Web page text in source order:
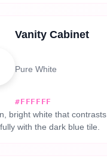
Vanity Cabinet
Pure White
#FFFFFF
bright white that contrasts
with the dark blue tile.